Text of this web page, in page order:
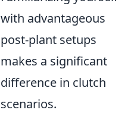
with advantageous
post-plant setups
makes a significant
difference in clutch
scenarios.